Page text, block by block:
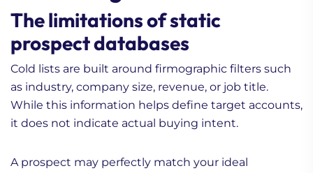
The limitations of static
prospect databases
Cold lists are built around firmographic filters such
as industry, company size, revenue, or job title.
While this information helps define target accounts,
it does not indicate actual buying intent.
A prospect may perfectly match your ideal